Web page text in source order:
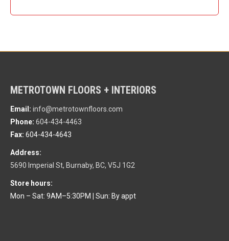
METROTOWN FLOORS + INTERIORS
Email: info@metrotownfloors.com
Phone: 604-434-4463
Fax: 604-434-4643
Address:
5690 Imperial St, Burnaby, BC, V5J 1G2
Store hours:
Mon – Sat: 9AM–5:30PM
Sun: By appt